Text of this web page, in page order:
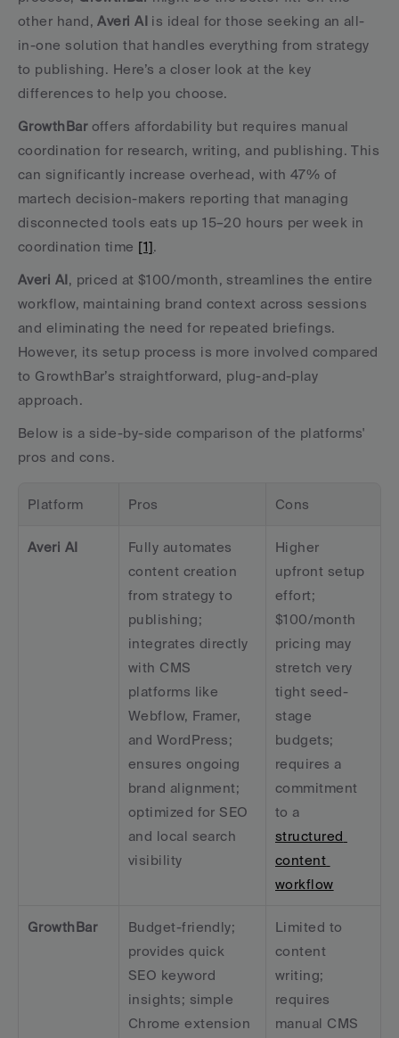
other hand, Averi AI is ideal for those seeking an all-
in-one solution that handles everything from strategy
to publishing. Here’s a closer look at the key
differences to help you choose.
GrowthBar offers affordability but requires manual
coordination for research, writing, and publishing. This
can significantly increase overhead, with 47% of
martech decision-makers reporting that managing
disconnected tools eats up 15–20 hours per week in
coordination time [1].
Averi AI, priced at $100/month, streamlines the entire
workflow, maintaining brand context across sessions
and eliminating the need for repeated briefings.
However, its setup process is more involved compared
to GrowthBar’s straightforward, plug-and-play
approach.
Below is a side-by-side comparison of the platforms'
pros and cons.
Platform Pros Cons
Averi AI
Fully automates
content creation
from strategy to
publishing;
integrates directly
with CMS
platforms like
Webflow, Framer,
and WordPress;
ensures ongoing
brand alignment;
optimized for SEO
and local search
visibility
Higher
upfront setup
effort;
$100/month
pricing may
stretch very
tight seed-
stage
budgets;
requires a
commitment
structured
content
workflow
GrowthBar
Budget-friendly;
provides quick
SEO keyword
insights; simple
Chrome extension
Limited to
content
writing;
requires
manual CMS